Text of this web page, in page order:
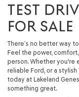
TEST
FOR
There’s no better way
Feel the power,
person. Whether you're
reliable Ford, or a
today at Lakeland
something great.